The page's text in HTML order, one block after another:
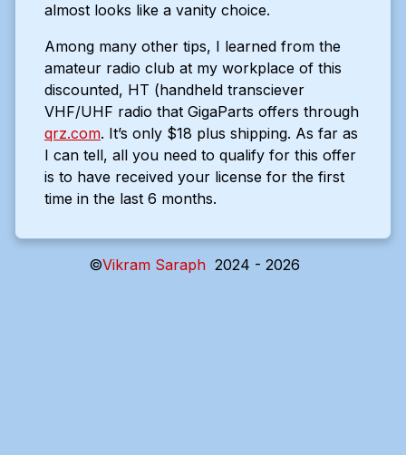
almost looks like a vanity choice.
Among many other tips, I learned from the
amateur radio club at my workplace of this
discounted, HT (handheld transciever
VHF/UHF radio that GigaParts offers through
qrz.com. It’s only $18 plus shipping. As far as
I can tell, all you need to qualify for this offer
is to have received your license for the first
time in the last 6 months.
©Vikram Saraph2024 - 2026